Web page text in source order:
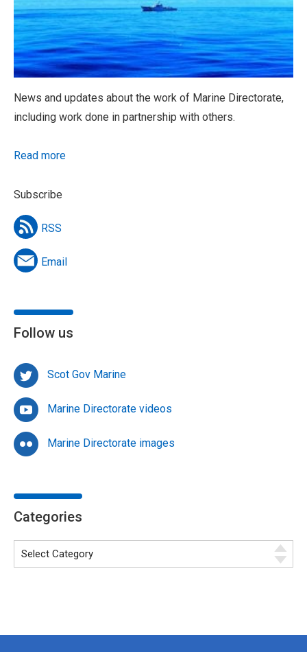
News and updates about the work of Marine Directorate,
including work done in partnership with others.
Read more
Subscribe
RSS
Email
Follow us
Scot Gov Marine
Marine Directorate videos
Marine Directorate images
Categories